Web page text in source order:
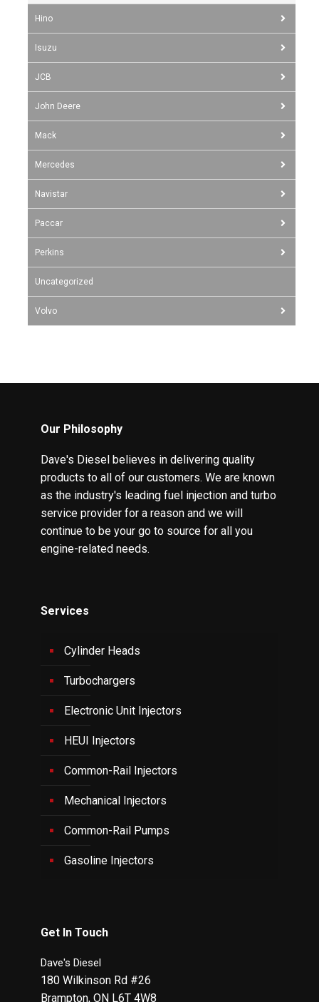
Hino
Isuzu
JCB
John Deere
Mack
Mercedes
Navistar
Paccar
Perkins
Uncategorized
Volvo
Our Philosophy
Dave's Diesel believes in delivering quality
products to all of our customers. We are known
as the industry's leading fuel injection and turbo
service provider for a reason and we will
continue to be your go to source for all you
engine-related needs.
Services
Cylinder Heads
Turbochargers
Electronic Unit Injectors
HEUI Injectors
Common-Rail Injectors
Mechanical Injectors
Common-Rail Pumps
Gasoline Injectors
Get In Touch
Dave's Diesel
180 Wilkinson Rd #26
Brampton, ON L6T 4W8